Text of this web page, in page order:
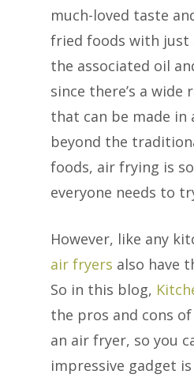
much-loved taste
fried foods with just
the associated oil
since there’s a wide
that can be made in
beyond the
foods, air frying is
everyone needs to
However, like any
air fryers also have
So in this blog,
the pros and cons
an air fryer, so you
impressive gadget